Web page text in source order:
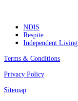
NDIS
Respite
Independent Living
Terms & Conditions
Privacy Policy
Sitemap